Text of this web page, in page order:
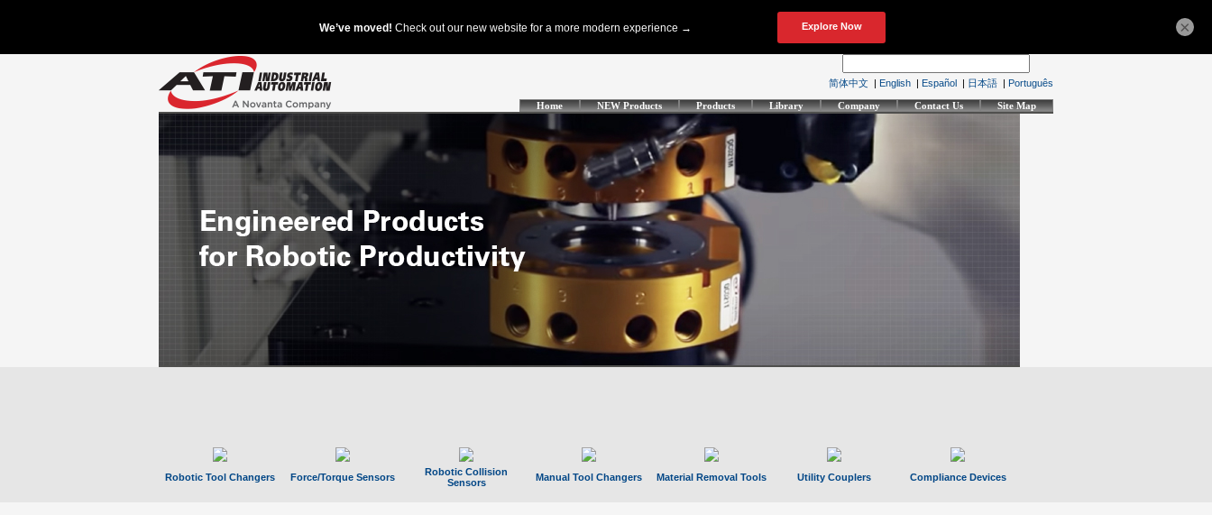
简体中文 | English | Español | 日本語 | Português
Home NEW Products Products Library Company Contact Us Site Map
Robotic Tool Changers Force/Torque Sensors
Robotic Collision
Sensors
Manual Tool Changers Material Removal Tools Utility Couplers Compliance Devices
×